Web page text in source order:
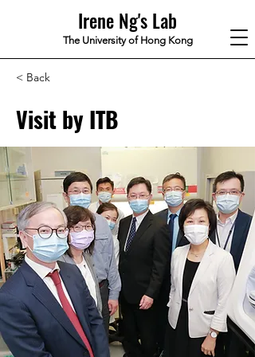
Irene Ng's Lab
The University of Hong Kong
< Back
Visit by ITB